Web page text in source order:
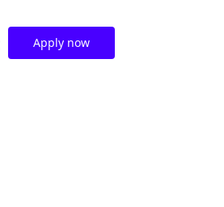
Apply now